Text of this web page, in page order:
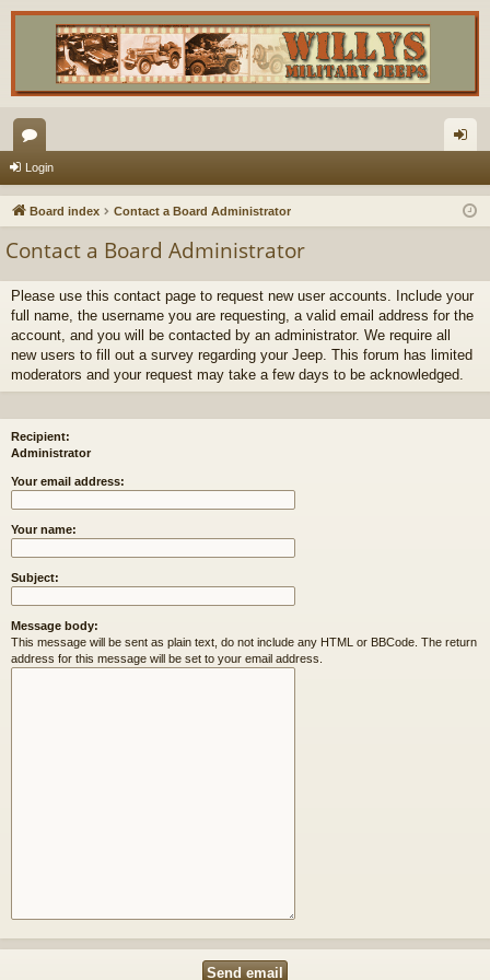
or
u in
Login
Board index Contact a Board Administrator
Contact a Board Administrator
Please use this contact page to request new user accounts. Include your
full name, the username you are requesting, a valid email address for the
account, and you will be contacted by an administrator. We require all
new users to fill out a survey regarding your Jeep. This forum has limited
moderators and your request may take a few days to be acknowledged.
Recipient:
Administrator
Your email address:
Your name:
Subject:
Message body:
This message will be sent as plain text, do not include any HTML or BBCode. The return
address for this message will be set to your email address.